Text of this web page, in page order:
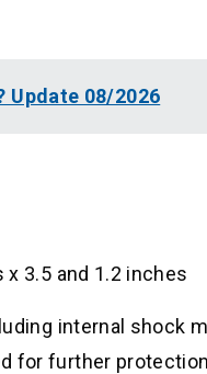
Update 08/2026
3.5 and 1.2 inches
internal shock
for further